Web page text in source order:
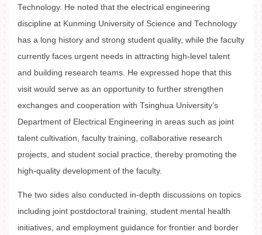
Technology. He noted that the electrical engineering
discipline at Kunming University of Science and Technology
has a long history and strong student quality, while the faculty
currently faces urgent needs in attracting high-level talent
and building research teams. He expressed hope that this
visit would serve as an opportunity to further strengthen
exchanges and cooperation with Tsinghua University’s
Department of Electrical Engineering in areas such as joint
talent cultivation, faculty training, collaborative research
projects, and student social practice, thereby promoting the
high-quality development of the faculty.
The two sides also conducted in-depth discussions on topics
including joint postdoctoral training, student mental health
initiatives, and employment guidance for frontier and border